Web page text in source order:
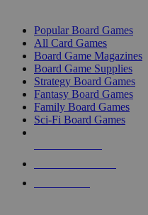
Popular Board Games
All Card Games
Board Game Magazines
Board Game Supplies
Strategy Board Games
Fantasy Board Games
Family Board Games
Sci-Fi Board Games